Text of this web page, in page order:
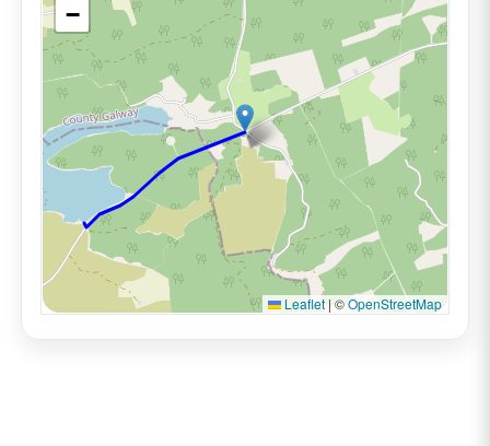
−
Leaflet | ©OpenStreetMap